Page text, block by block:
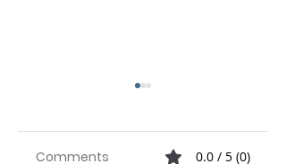
Comments 0.0 / 5 (0)